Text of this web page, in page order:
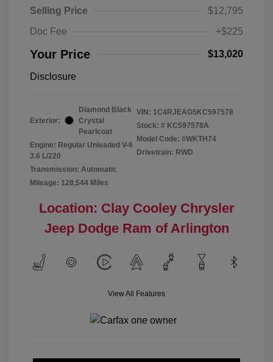
Selling Price
$12,795
Doc Fee
+$225
Your Price $13,020
Disclosure
Exterior:
Diamond Black
Crystal
Pearlcoat
Engine: Regular Unleaded V-6
3.6 L/220
Transmission: Automatic
Mileage: 128,544 Miles
VIN: 1C4RJEAG5KC597578
Stock: # KC597578A
Model Code: #WKTH74
Drivetrain: RWD
Location: Clay Cooley Chrysler
Jeep Dodge Ram of Arlington
View All Features